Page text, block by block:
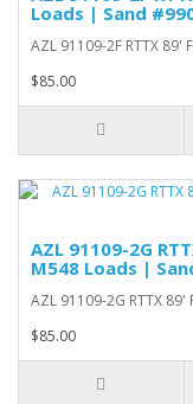
Loads | Sand
AZL 91109-2F RTTX
$85.00
AZL 91109-2G
M548 Loads |
AZL 91109-2G RTTX
$85.00